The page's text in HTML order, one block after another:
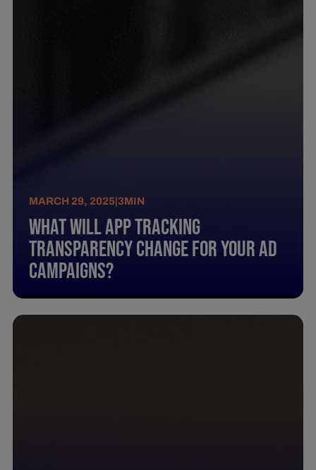
MARCH 29, 2025 |3MIN
What Will App Tracking
Transparency Change For Your Ad
Campaigns?